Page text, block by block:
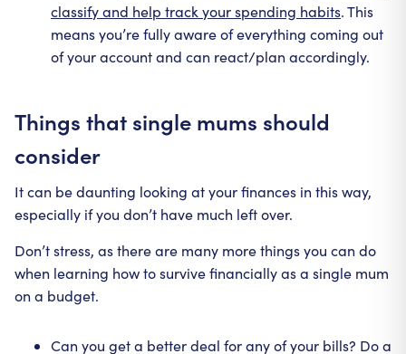
classify and help track your spending habits. This
means you’re fully aware of everything coming out
of your account and can react/plan accordingly.
Things that single mums should
consider
It can be daunting looking at your finances in this way,
especially if you don’t have much left over.
Don’t stress, as there are many more things you can do
when learning how to survive financially as a single mum
on a budget.
Can you get a better deal for any of your bills? Do a